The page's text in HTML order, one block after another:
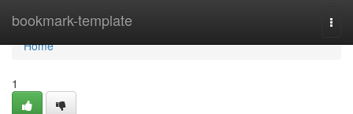
bookmark-template
Home
Home
1